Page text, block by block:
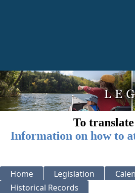
To
Information on how to
Home Legislation
Historical Records